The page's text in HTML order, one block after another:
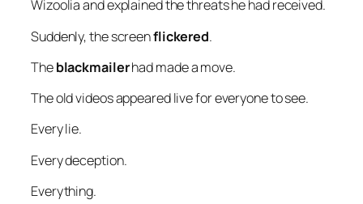
Wizoolia and explained the threats he had received.
Suddenly, the screenflickered.
Theblackmailerhad made a move.
The old videos appeared live for everyone to see.
Every lie.
Every deception.
Everything.